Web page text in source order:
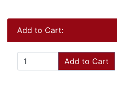
Add to Cart:
Add to Cart